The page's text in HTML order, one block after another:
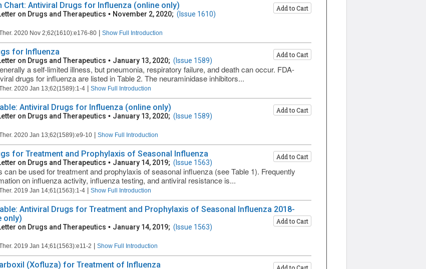
Chart: Antiviral Drugs for Influenza (online only) Add to Cart
on Drugs and Therapeutics • November 2, 2020; (Issue 1610)
2020 Nov 2;62(1610):e176-80 Show Full Introduction
for Influenza Add to Cart
on Drugs and Therapeutics • January 13, 2020; (Issue 1589)
a self-limited illness, but pneumonia, respiratory failure, and death can occur. FDA-
drugs for influenza are listed in Table 2. The neuraminidase inhibitors...
2020 Jan 13;62(1589):1-4 Show Full Introduction
Antiviral Drugs for Influenza (online only) Add to Cart
on Drugs and Therapeutics • January 13, 2020; (Issue 1589)
2020 Jan 13;62(1589):e9-10 Show Full Introduction
for Treatment and Prophylaxis of Seasonal Influenza Add to Cart
on Drugs and Therapeutics • January 14, 2019; (Issue 1563)
can be used for treatment and prophylaxis of seasonal influenza (see Table 1). Frequently
on influenza activity, influenza testing, and antiviral resistance is...
2019 Jan 14;61(1563):1-4 Show Full Introduction
Antiviral Drugs for Treatment and Prophylaxis of Seasonal Influenza 2018-
only)
Add to Cart
on Drugs and Therapeutics • January 14, 2019; (Issue 1563)
2019 Jan 14;61(1563):e11-2 Show Full Introduction
(Xofluza) for Treatment of Influenza